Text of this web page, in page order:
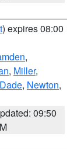
) expires 08:00
,
, Miller,
Dade, Newton,
09:50